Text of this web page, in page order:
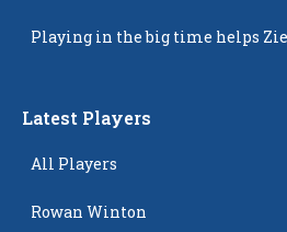
Playing in the big time helps
Latest Players
All Players
Rowan Winton